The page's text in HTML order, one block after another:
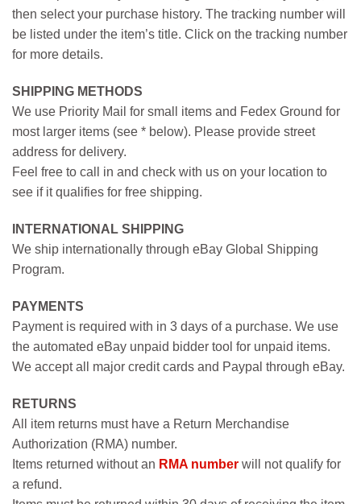
then select your purchase history. The tracking number will
be listed under the item’s title. Click on the tracking number
for more details.
SHIPPING METHODS
We use Priority Mail for small items and Fedex Ground for
most larger items (see * below). Please provide street
address for delivery.
Feel free to call in and check with us on your location to
see if it qualifies for free shipping.
INTERNATIONAL SHIPPING
We ship internationally through eBay Global Shipping
Program.
PAYMENTS
Payment is required with in 3 days of a purchase. We use
the automated eBay unpaid bidder tool for unpaid items.
We accept all major credit cards and Paypal through eBay.
RETURNS
All item returns must have a Return Merchandise
Authorization (RMA) number.
Items returned without an RMA number will not qualify for
a refund.